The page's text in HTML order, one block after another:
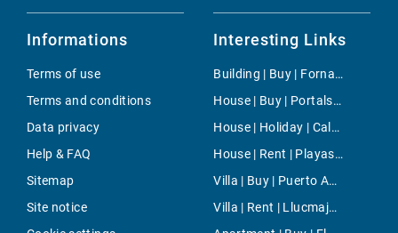
Informations
Terms of use
Terms and conditions
Data privacy
Help & FAQ
Sitemap
Site notice
Interesting Links
Building | Buy | Fornalutx
House | Buy | Portals Vells
House | Holiday | Cala Ratjada
House | Rent | Playas de Muro
Villa | Buy | Puerto Andratx- La Mola
Villa | Rent | Llucmajor / s'Arenal